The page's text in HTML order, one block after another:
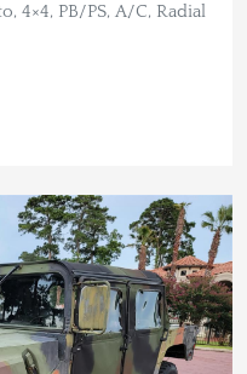
4×4, PB/PS, A/C, Radial